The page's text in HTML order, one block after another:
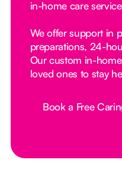
in-home care
We offer support in
preparations, 24-
Our custom in-
loved ones to stay
Button Text
Book a Free